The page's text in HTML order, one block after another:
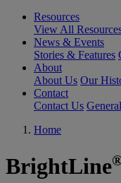
Resources
View All
News & Events
Stories & Features
About
About Us Our
Contact
Contact Us
Home
BrightLine